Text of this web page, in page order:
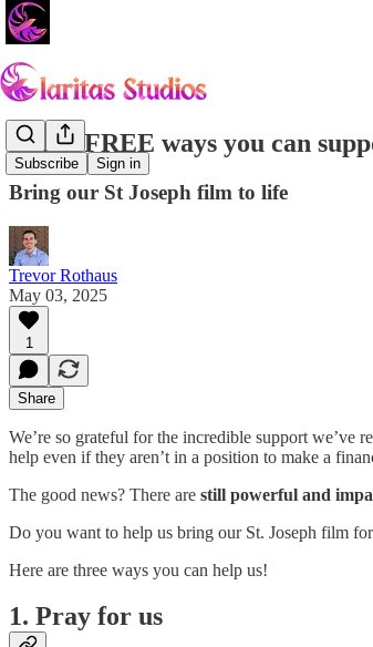
Subscribe Sign in
Three FREE ways you can
Bring our St Joseph film to life
Trevor Rothaus
May 03, 2025
1
Share
We’re so grateful for the incredible support we’ve
help even if they aren’t in a position to make a
The good news? There are still powerful and
Do you want to help us bring our St. Joseph film
Here are three ways you can help us!
1. Pray for us